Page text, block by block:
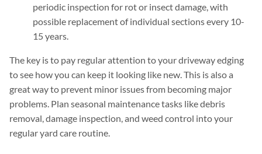
periodic inspection for rot or insect damage, with
possible replacement of individual sections every 10-
15 years.
The key is to pay regular attention to your driveway edging
to see how you can keep it looking like new. This is also a
great way to prevent minor issues from becoming major
problems. Plan seasonal maintenance tasks like debris
removal, damage inspection, and weed control into your
regular yard care routine.